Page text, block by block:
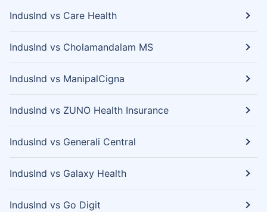
IndusInd vs Care Health
IndusInd vs Cholamandalam MS
IndusInd vs ManipalCigna
IndusInd vs ZUNO Health Insurance
IndusInd vs Generali Central
IndusInd vs Galaxy Health
IndusInd vs Go Digit